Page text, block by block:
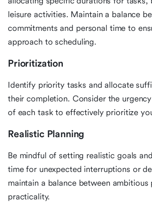
leisure activities. Maintain a balance
commitments and personal time to
approach to scheduling.
Prioritization
Identify priority tasks and allocate
their completion. Consider the
of each task to effectively prioritize
Realistic Planning
Be mindful of setting realistic goals
time for unexpected interruptions or
maintain a balance between ambitious
practicality.